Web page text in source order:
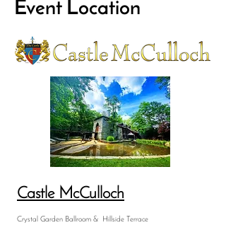
Event Location
Castle McCulloch
Crystal Garden Ballroom & Hillside Terrace